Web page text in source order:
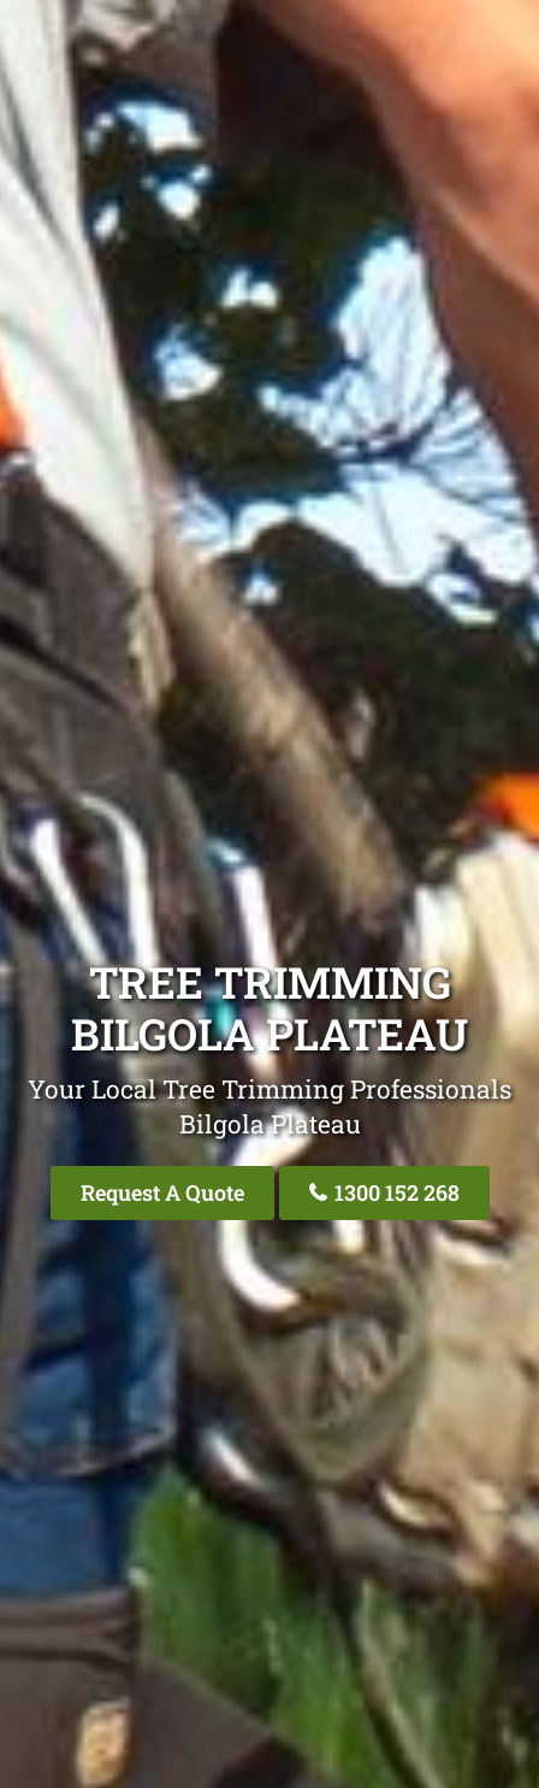
TREE TRIMMING
BILGOLA PLATEAU
Your Local Tree Trimming Professionals
Bilgola Plateau
Request A Quote 1300 152 268